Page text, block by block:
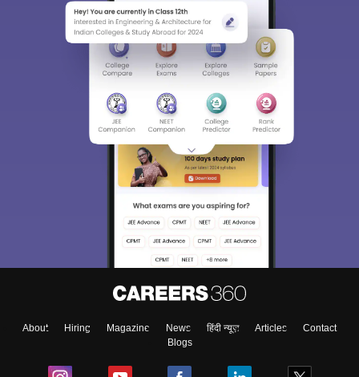
About Hiring Magazine News हिंदी न्यूज़ Articles
Contact
Blogs